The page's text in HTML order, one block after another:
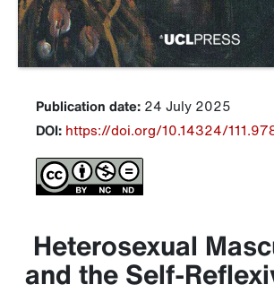
Publication date: 24 July 2025
DOI: https://doi.org/10.14324/
Heterosexual
and the Self-